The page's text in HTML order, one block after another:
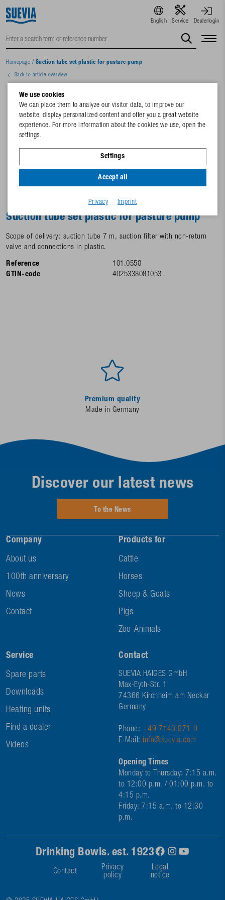
English Service Dealerlogin
Homepage / Suction tube set plastic for pasture pump
Back to article overview
Suction tube set plastic for pasture pump
Scope of delivery: suction tube 7 m, suction filter with non-return
valve and connections in plastic.
Reference
101.0558
GTIN-code
4025338081053
Premium quality
Made in Germany
Company
About us
100th anniversary
News
Contact
Products for
Cattle
Horses
Sheep & Goats
Pigs
Zoo-Animals
Service
Spare parts
Downloads
Heating units
Find a dealer
Videos
Contact
SUEVIA HAIGES GmbH
Max-Eyth-Str. 1
74366 Kirchheim am Neckar
Germany
Phone: +49 7143 971-0
E-Mail: info@suevia.com
Opening Times
Monday to Thursday: 7:15 a.m.
to 12:00 p.m. / 01:00 p.m. to
4:15 p.m.
Friday: 7:15 a.m. to 12:30
p.m.
Discover our latest news
To the News
Drinking Bowls. est. 1923
Contact
Privacy
policy
Legal
notice
We use cookies
We can place them to analyze our visitor data, to improve our
website, display personalized content and offer you a great website
experience. For more information about the cookies we use, open the
settings.
Settings
Accept all
Privacy Imprint